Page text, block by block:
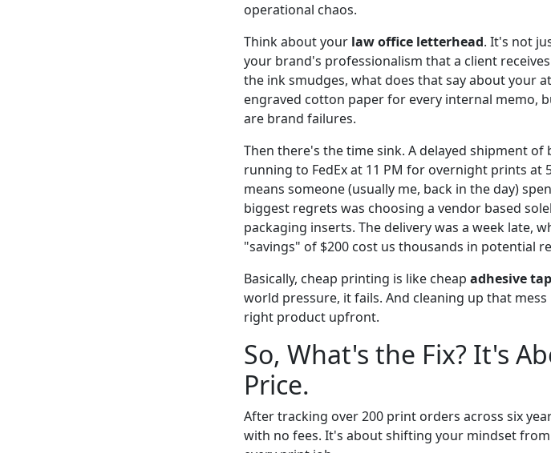
operational chaos.
Think about your law office letterhead. It's not
your brand's professionalism that a client
the ink smudges, what does that say about your
engraved cotton paper for every internal memo,
are brand failures.
Then there's the time sink. A delayed shipment
running to FedEx at 11 PM for overnight prints at
means someone (usually me, back in the day)
biggest regrets was choosing a vendor based
packaging inserts. The delivery was a week late,
"savings" of $200 cost us thousands in potential
Basically, cheap printing is like cheap adhesive
world pressure, it fails. And cleaning up that
right product upfront.
So, What's the Fix? It's
Price.
After tracking over 200 print orders across six
with no fees. It's about shifting your mindset from